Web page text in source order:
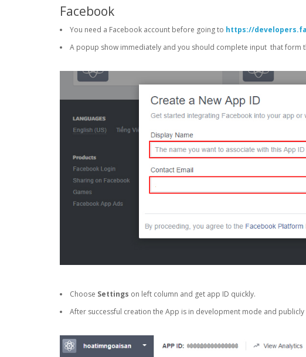
Facebook
You need a Facebook account before going to https://
A popup show immediately and you should complete input that form
Choose Settings on left column and get app ID quickly.
After successful creation the App is in development mode and